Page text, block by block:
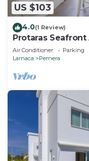
US $103
4.0(1 Review)
Protaras
Air Conditioner Parking
Larnaca
Pernera